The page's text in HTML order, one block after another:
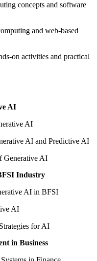
concepts and software
and web-based
on activities and practical
AI
AI
AI and Predictive AI
Generative AI
Industry
AI in BFSI
AI
for AI
in Business